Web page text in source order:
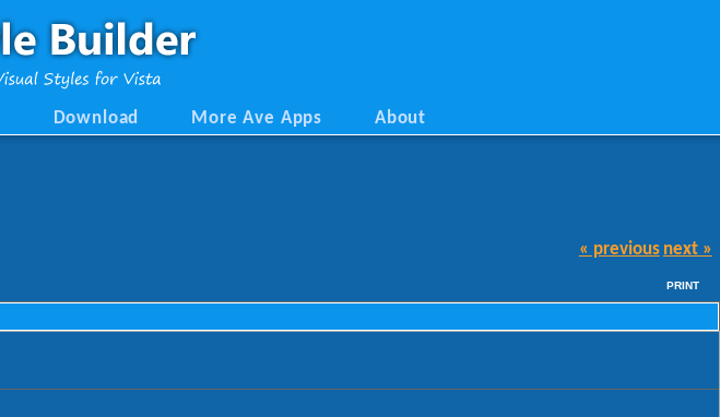
Download More Ave Apps About
« previous next »
PRINT